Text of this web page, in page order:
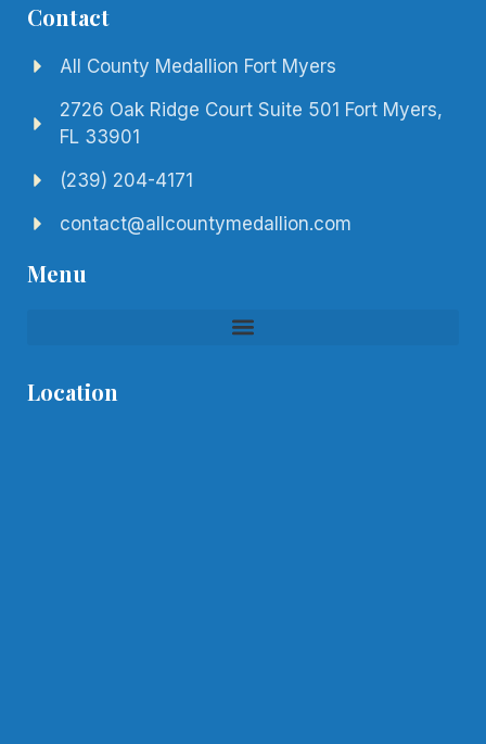
Contact
All County Medallion Fort Myers
2726 Oak Ridge Court Suite 501 Fort Myers,
FL 33901
(239) 204-4171
contact@allcountymedallion.com
Menu
Location